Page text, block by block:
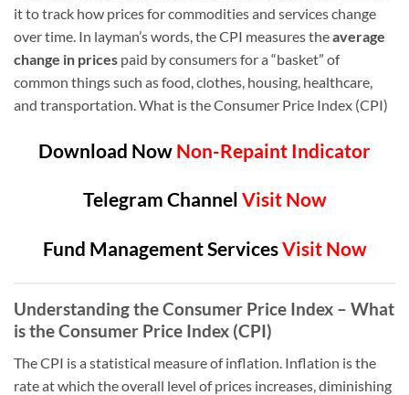
it to track how prices for commodities and services change
over time. In layman’s words, the CPI measures theaverage
change in prices paid by consumers for a “basket” of
common things such as food, clothes, housing, healthcare,
and transportation. What is the Consumer Price Index (CPI)
Download Now Non-Repaint Indicator
Telegram Channel Visit Now
Fund Management ServicesVisit Now
Understanding the Consumer Price Index – What
is the Consumer Price Index (CPI)
The CPI is a statistical measure of inflation. Inflation is the
rate at which the overall level of prices increases, diminishing